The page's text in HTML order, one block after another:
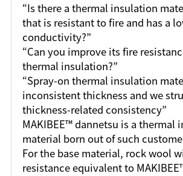
“Is there a thermal insulation
that is resistant to fire and has a
conductivity?”
“Can you improve its fire
thermal insulation?”
“Spray-on thermal insulation
inconsistent thickness and we
thickness-related consistency”
MAKIBEE™ dannetsu is a thermal
material born out of such
For the base material, rock wool
resistance equivalent to